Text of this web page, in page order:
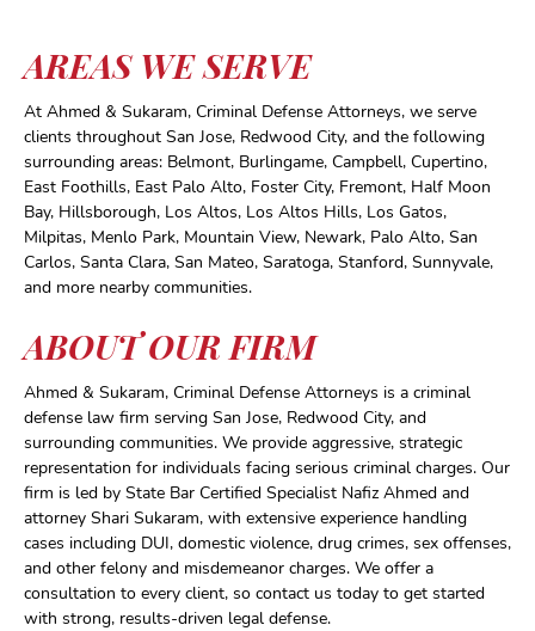
AREAS WE SERVE
At Ahmed & Sukaram, Criminal Defense Attorneys, we serve
clients throughout San Jose, Redwood City, and the following
surrounding areas: Belmont, Burlingame, Campbell, Cupertino,
East Foothills, East Palo Alto, Foster City, Fremont, Half Moon
Bay, Hillsborough, Los Altos, Los Altos Hills, Los Gatos,
Milpitas, Menlo Park, Mountain View, Newark, Palo Alto, San
Carlos, Santa Clara, San Mateo, Saratoga, Stanford, Sunnyvale,
and more nearby communities.
ABOUT OUR FIRM
Ahmed & Sukaram, Criminal Defense Attorneys is a criminal
defense law firm serving San Jose, Redwood City, and
surrounding communities. We provide aggressive, strategic
representation for individuals facing serious criminal charges. Our
firm is led by State Bar Certified Specialist Nafiz Ahmed and
attorney Shari Sukaram, with extensive experience handling
cases including DUI, domestic violence, drug crimes, sex offenses,
and other felony and misdemeanor charges. We offer a
consultation to every client, so contact us today to get started
with strong, results-driven legal defense.